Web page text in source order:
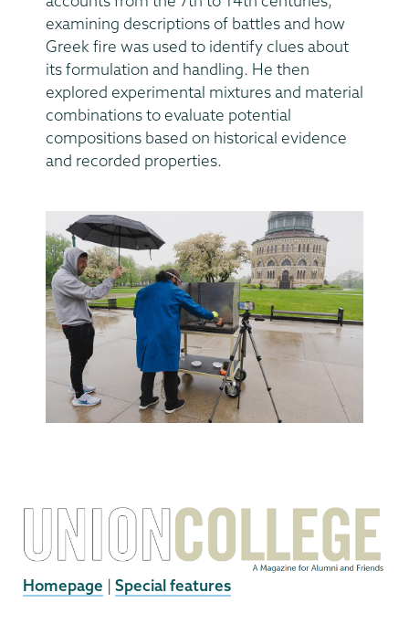
examining descriptions of battles and how
Greek fire was used to identify clues about
its formulation and handling. He then
explored experimental mixtures and material
combinations to evaluate potential
compositions based on historical evidence
and recorded properties.
Homepage | Special features